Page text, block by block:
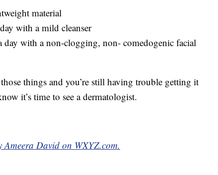
material
with a mild cleanser
day with a non-clogging, non- comedogenic facial
things and you’re still having trouble getting it
it’s time to see a dermatologist.
David on WXYZ.com.